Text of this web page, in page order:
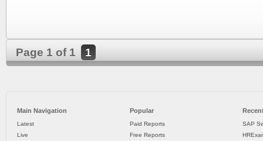
Page 1 of 1 1
Main Navigation
Latest
Live
Popular
Paid Reports
Free Reports
SAP